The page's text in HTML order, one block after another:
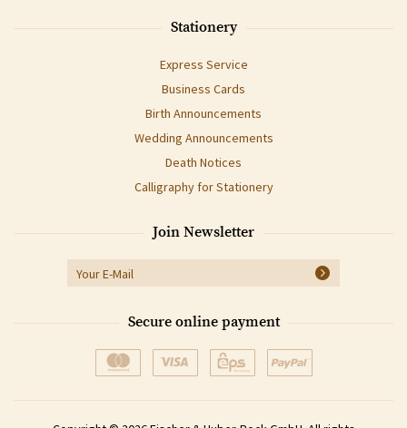
Stationery
Express Service
Business Cards
Birth Announcements
Wedding Announcements
Death Notices
Calligraphy for Stationery
Join Newsletter
Secure online payment